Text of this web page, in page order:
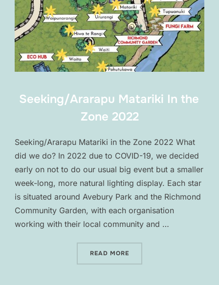
Seeking/Ararapu Matariki In the
Zone 2022
Seeking/Ararapu Matariki in the Zone 2022 What
did we do? In 2022 due to COVID-19, we decided
early on not to do our usual big event but a smaller
week-long, more natural lighting display. Each star
is situated around Avebury Park and the Richmond
Community Garden, with each organisation
working with their local community and …
READ MORE